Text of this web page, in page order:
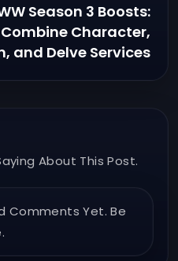
Season 3 Boosts:
Character,
and Delve Services
About This Post.
Comments Yet. Be